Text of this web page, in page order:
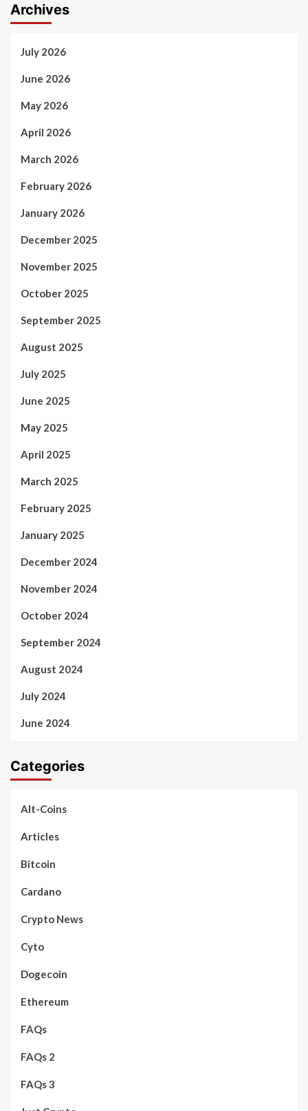
Archives
July 2026
June 2026
May 2026
April 2026
March 2026
February 2026
January 2026
December 2025
November 2025
October 2025
September 2025
August 2025
July 2025
June 2025
May 2025
April 2025
March 2025
February 2025
January 2025
December 2024
November 2024
October 2024
September 2024
August 2024
July 2024
June 2024
Categories
Alt-Coins
Articles
Bitcoin
Cardano
Crypto News
Cyto
Dogecoin
Ethereum
FAQs
FAQs 2
FAQs 3